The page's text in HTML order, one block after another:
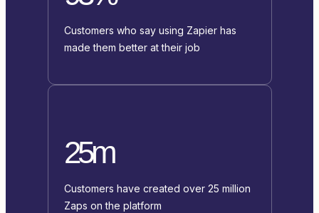
Customers who say using Zapier has
made them better at their job
25m
Customers have created over 25 million
Zaps on the platform